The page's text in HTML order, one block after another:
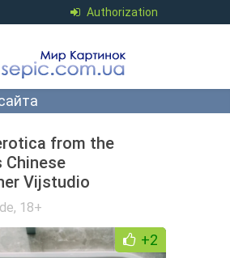
Authorization
from the
Chinese
Vijstudio
, 18+
+2